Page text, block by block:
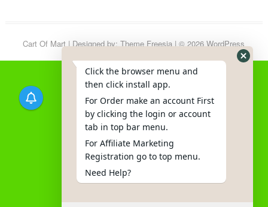
Cart Of Mart | Designed by:Theme Freesia | © 2026WordPress
Click the browser menu and
then click install app.
For Order make an account First
by clicking the login or account
tab in top bar menu.
For Affiliate Marketing
Registration go to top menu.
Need Help?